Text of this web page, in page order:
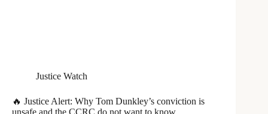
Justice Watch
🔥 Justice Alert: Why Tom Dunkley’s conviction is
unsafe and the CCRC do not want to know